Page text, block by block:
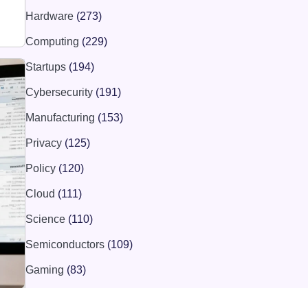
Hardware (273)
Computing (229)
Startups (194)
Cybersecurity (191)
Manufacturing (153)
Privacy (125)
Policy (120)
Cloud (111)
Science (110)
Semiconductors (109)
Gaming (83)